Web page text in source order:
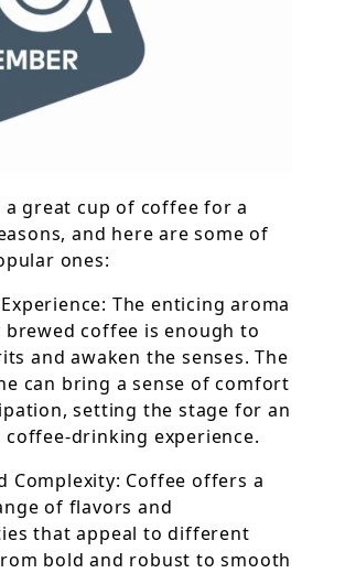
a great cup of coffee for a
and here are some of
ones:
The enticing aroma
coffee is enough to
and awaken the senses. The
can bring a sense of comfort
setting the stage for an
coffee-drinking experience.
Complexity: Coffee offers a
of flavors and
that appeal to different
bold and robust to smooth